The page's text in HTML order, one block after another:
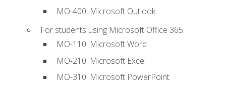
MO-400: Microsoft Outlook
For students using Microsoft Office 365:
MO-110: Microsoft Word
MO-210: Microsoft Excel
MO-310: Microsoft PowerPoint